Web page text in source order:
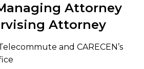
Attorney
Attorney
and CARECEN’s